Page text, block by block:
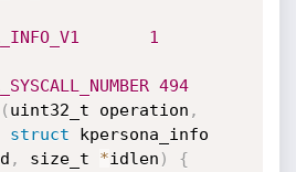
1
494
( uint32_t operation ,
struct
, size_t *idlen )
{